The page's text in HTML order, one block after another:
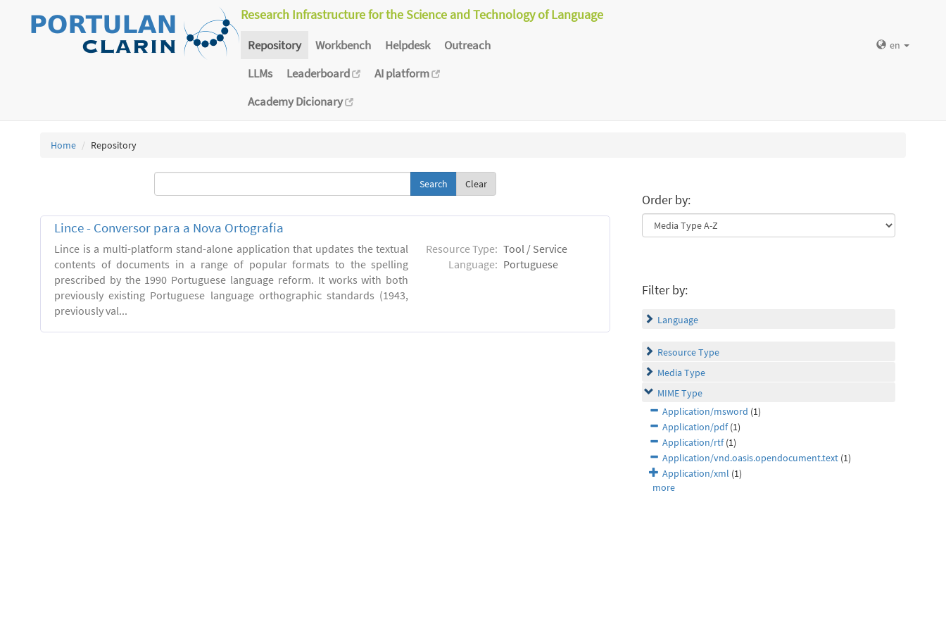
Research Infrastructure for the Science and Technology of Language
Repository Workbench Helpdesk
Outreach
LLMs
Leaderboard
AI platform
Academy Dicionary
en
Home Repository
Clear
Lince - Conversor para a Nova Ortografia
Lince is a multi-platform stand-alone application that updates the textual
contents of documents in a range of popular formats to the spelling
prescribed by the 1990 Portuguese language reform. It works with both
previously existing Portuguese language orthographic standards (1943,
previously val...
Resource Type: Tool / Service
Language: Portuguese
Order by:
Filter by:
Language
Resource Type
Media Type
MIME Type
Application/msword (1)
Application/pdf(1)
Application/rtf(1)
Application/vnd.oasis.opendocument.text (1)
Application/xml (1)
more